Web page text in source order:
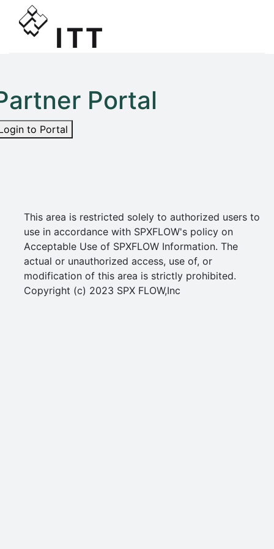
Portal
to Portal
This area is restricted solely to authorized users to
use in accordance with SPXFLOW's policy on
Acceptable Use of SPXFLOW Information. The
actual or unauthorized access, use of, or
modification of this area is strictly prohibited.
Copyright (c) 2023 SPX FLOW,Inc